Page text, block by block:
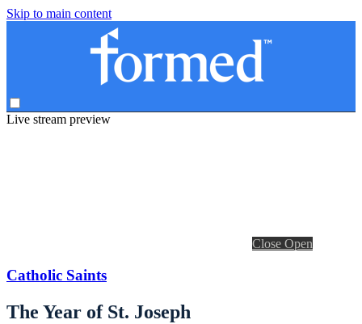
Skip to main content
Live stream preview
Close Open
Catholic Saints
The Year of St. Joseph